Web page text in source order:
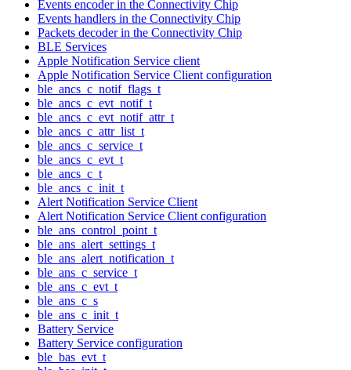
Events encoder in the Connectivity Chip
Events handlers in the Connectivity Chip
Packets decoder in the Connectivity Chip
BLE Services
Apple Notification Service client
Apple Notification Service Client configuration
ble_ancs_c_notif_flags_t
ble_ancs_c_evt_notif_t
ble_ancs_c_evt_notif_attr_t
ble_ancs_c_attr_list_t
ble_ancs_c_service_t
ble_ancs_c_evt_t
ble_ancs_c_t
ble_ancs_c_init_t
Alert Notification Service Client
Alert Notification Service Client configuration
ble_ans_control_point_t
ble_ans_alert_settings_t
ble_ans_alert_notification_t
ble_ans_c_service_t
ble_ans_c_evt_t
ble_ans_c_s
ble_ans_c_init_t
Battery Service
Battery Service configuration
ble_bas_evt_t